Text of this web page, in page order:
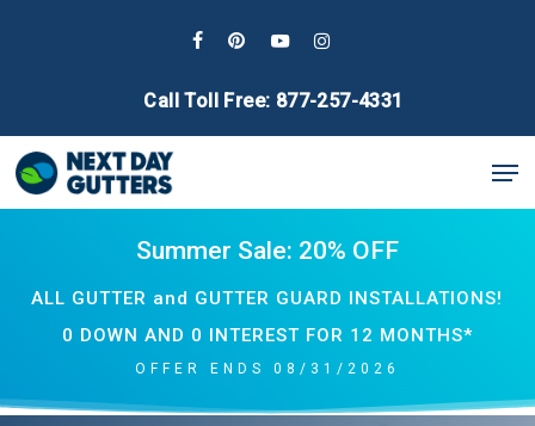
Call Toll Free: 877-257-4331
Summer Sale: 20% OFF
ALL GUTTER and GUTTER GUARD INSTALLATIONS!
0 DOWN AND 0 INTEREST FOR 12 MONTHS*
OFFER ENDS 08/31/2026